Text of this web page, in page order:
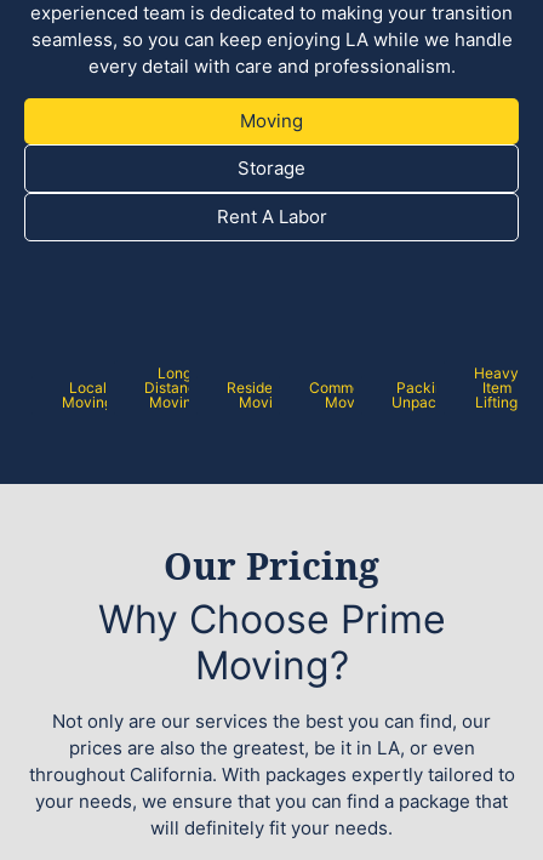
experienced team is dedicated to making your transition
seamless, so you can keep enjoying LA while we handle
every detail with care and professionalism.
Moving
Storage
Rent A Labor
Local
Moving
Long
Distance
Moving
Residential
Moving
Commercial
Moving
Packing /
Unpacking
Heavy
Item
Lifting
Our Pricing
Why Choose Prime
Moving?
Not only are our services the best you can find, our
prices are also the greatest, be it in LA, or even
throughout California. With packages expertly tailored to
your needs, we ensure that you can find a package that
will definitely fit your needs.